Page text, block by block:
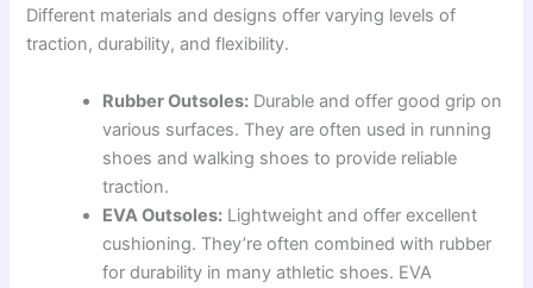
Different materials and designs offer varying levels of
traction, durability, and flexibility.
Rubber Outsoles: Durable and offer good grip on
various surfaces. They are often used in running
shoes and walking shoes to provide reliable
traction.
EVA Outsoles: Lightweight and offer excellent
cushioning. They’re often combined with rubber
for durability in many athletic shoes. EVA